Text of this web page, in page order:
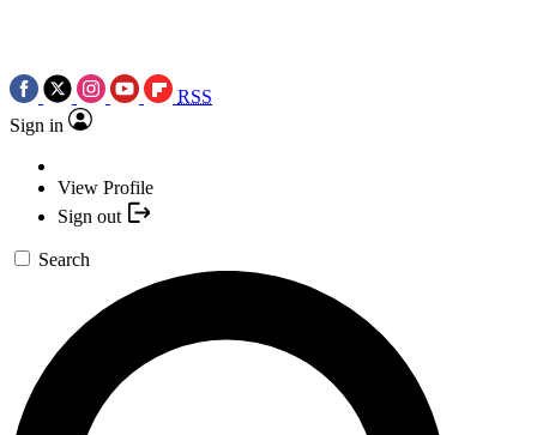
RSS
Sign in
View Profile
Sign out
Search